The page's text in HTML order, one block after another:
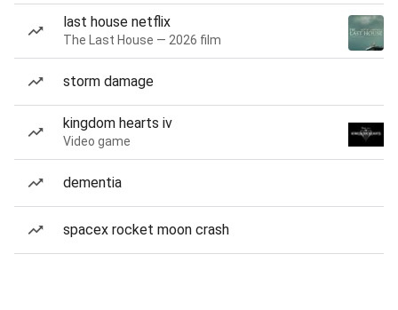
last house netflix
The Last House — 2026 film
storm damage
kingdom hearts iv
Video game
dementia
spacex rocket moon crash